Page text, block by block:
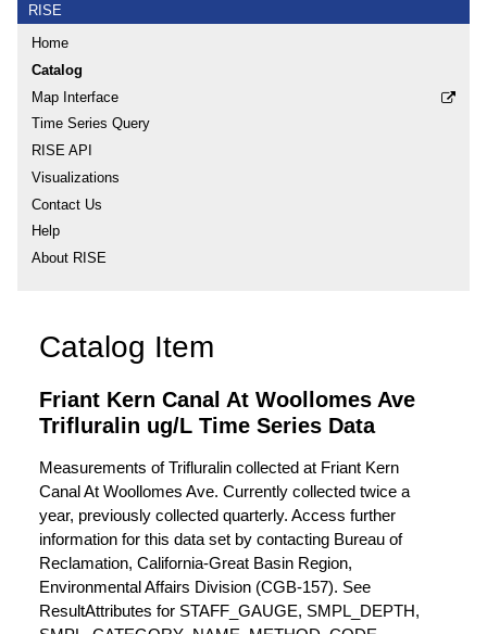
RISE
Home
Catalog
Map Interface
Time Series Query
RISE API
Visualizations
Contact Us
Help
About RISE
Catalog Item
Friant Kern Canal At Woollomes Ave
Trifluralin ug/L Time Series Data
Measurements of Trifluralin collected at Friant Kern
Canal At Woollomes Ave. Currently collected twice a
year, previously collected quarterly. Access further
information for this data set by contacting Bureau of
Reclamation, California-Great Basin Region,
Environmental Affairs Division (CGB-157). See
ResultAttributes for STAFF_GAUGE, SMPL_DEPTH,